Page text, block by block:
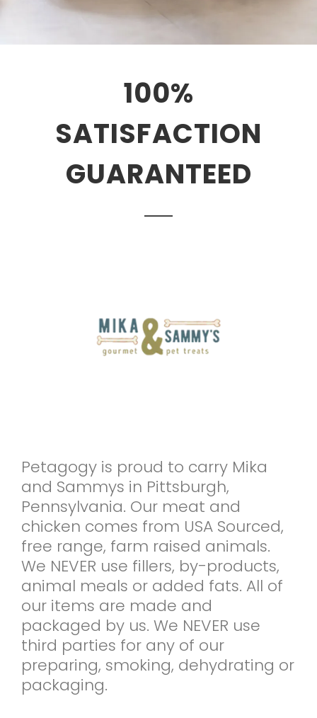
100%
SATISFACTION
GUARANTEED
Petagogy is proud to carry Mika
and Sammys in Pittsburgh,
Pennsylvania. Our meat and
chicken comes from USA Sourced,
free range, farm raised animals.
We NEVER use fillers, by-products,
animal meals or added fats. All of
our items are made and
packaged by us. We NEVER use
third parties for any of our
preparing, smoking, dehydrating or
packaging.